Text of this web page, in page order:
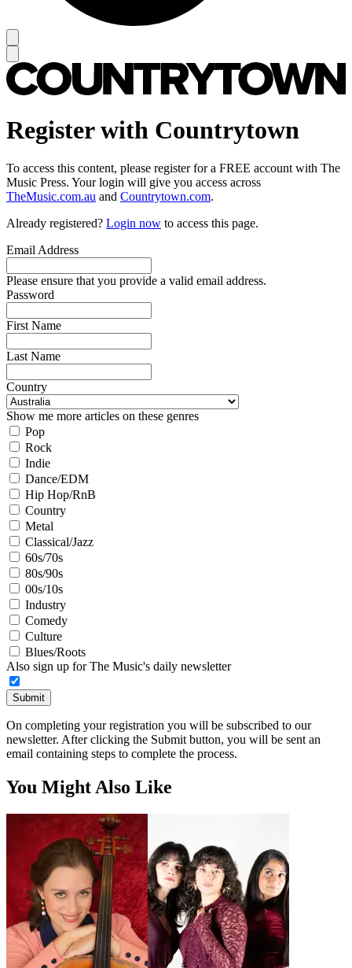
Register with Countrytown
To access this content, please register for a FREE account with The
Music Press. Your login will give you access across
TheMusic.com.au and Countrytown.com.
Already registered? Login now to access this page.
Email Address
Please ensure that you provide a valid email address.
Password
First Name
Last Name
Country
Show me more articles on these genres
Pop
Rock
Indie
Dance/EDM
Hip Hop/RnB
Country
Metal
Classical/Jazz
60s/70s
80s/90s
00s/10s
Industry
Comedy
Culture
Blues/Roots
Also sign up for The Music's daily newsletter
Submit
On completing your registration you will be subscribed to our
newsletter. After clicking the Submit button, you will be sent an
email containing steps to complete the process.
You Might Also Like